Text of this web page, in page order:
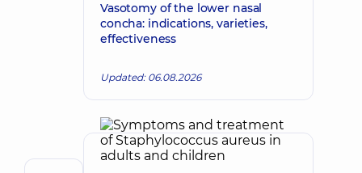
Vasotomy of the lower nasal
concha: indications, varieties,
effectiveness
Updated: 06.08.2026